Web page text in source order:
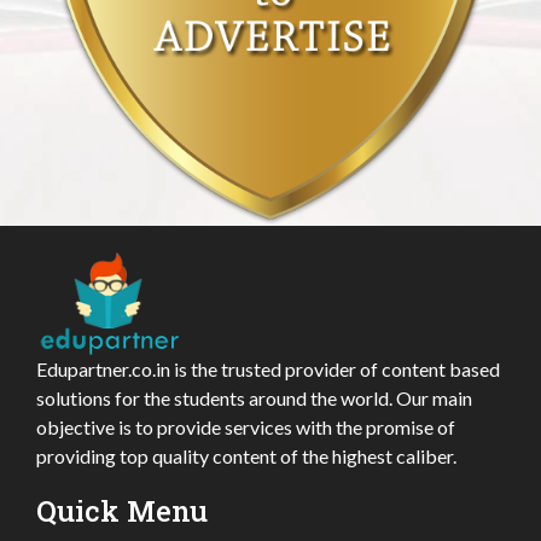
Edupartner.co.in is the trusted provider of content based
solutions for the students around the world. Our main
objective is to provide services with the promise of
providing top quality content of the highest caliber.
Quick Menu